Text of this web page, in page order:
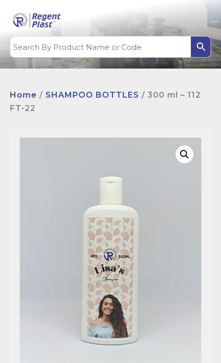
Home / SHAMPOO BOTTLES / 300 ml – 112
FT-22